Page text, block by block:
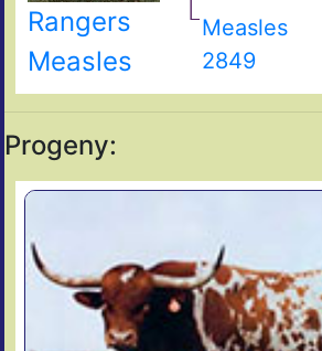
Rangers
Measles
Measles
2849
Progeny: